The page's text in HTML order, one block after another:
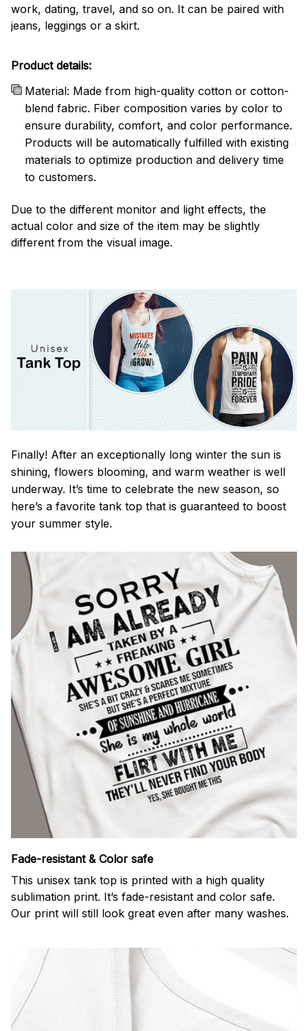
work, dating, travel, and so on. It can be paired with
jeans, leggings or a skirt.
Product details:
Material: Made from high-quality cotton or cotton-
blend fabric. Fiber composition varies by color to
ensure durability, comfort, and color performance.
Products will be automatically fulfilled with existing
materials to optimize production and delivery time
to customers.
Due to the different monitor and light effects, the
actual color and size of the item may be slightly
different from the visual image.
Finally! After an exceptionally long winter the sun is
shining, flowers blooming, and warm weather is well
underway. It’s time to celebrate the new season, so
here’s a favorite tank top that is guaranteed to boost
your summer style.
Fade-resistant & Color safe
This unisex tank top is printed with a high quality
sublimation print. It’s fade-resistant and color safe.
Our print will still look great even after many washes.